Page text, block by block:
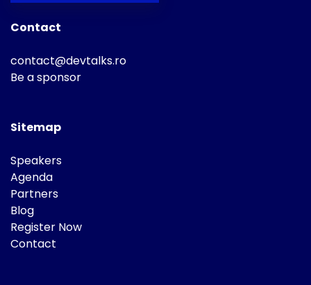
Contact
contact@devtalks.ro
Be a sponsor
Sitemap
Speakers
Agenda
Partners
Blog
Register Now
Contact